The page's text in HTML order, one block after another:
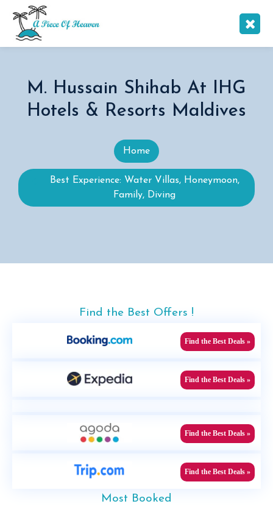
M. Hussain Shihab At IHG
Hotels & Resorts Maldives
Home
Best Experience: Water Villas, Honeymoon,
Family, Diving
Find the Best Offers !
Find the Best Deals »
Find the Best Deals »
Find the Best Deals »
Find the Best Deals »
Most Booked